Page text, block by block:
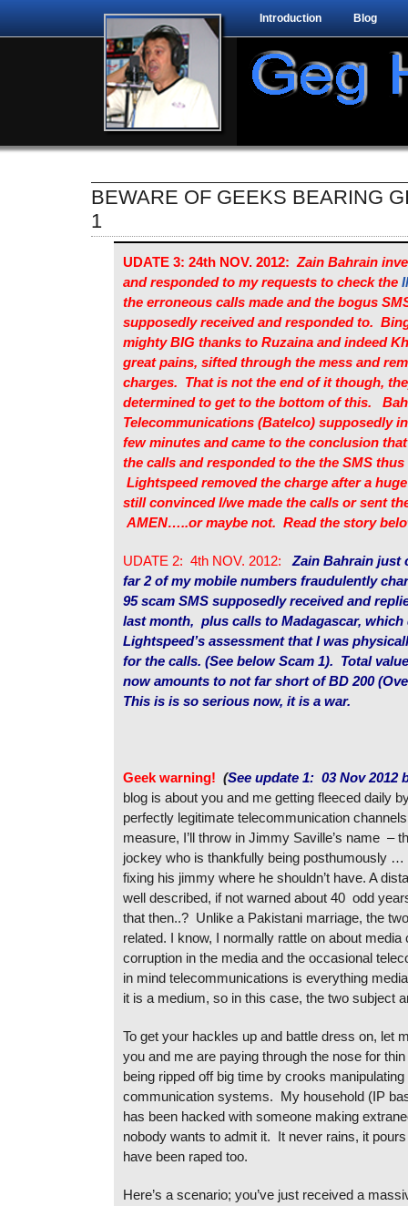
Introduction Blog
BEWARE OF GEEKS BEARING
1
UDATE 3: 24th NOV. 2012: Zain Bahrain
and responded to my requests to check the
the erroneous calls made and the bogus
supposedly received and responded to.
mighty BIG thanks to Ruzaina and indeed
great pains, sifted through the mess and
charges. That is not the end of it though,
determined to get to the bottom of this.
Telecommunications (Batelco) supposedly
few minutes and came to the conclusion
the calls and responded to the the SMS
Lightspeed removed the charge after a
still convinced I/we made the calls or sent
AMEN…..or maybe not. Read the story
UDATE 2: 4th NOV. 2012:
Zain Bahrain just
far 2 of my mobile numbers fraudulently
95 scam SMS supposedly received and
last month, plus calls to Madagascar, which
Lightspeed’s assessment that I was
for the calls. (See below Scam 1). Total
now amounts to not far short of BD 200
This is is so serious now, it is a war.
Geek warning! (See update 1: 03 Nov 2012
blog is about you and me getting fleeced daily
perfectly legitimate telecommunication
measure, I’ll throw in Jimmy Saville’s name –
jockey who is thankfully being posthumously
fixing his jimmy where he shouldn’t have. A
well described, if not warned about 40 odd
that then..? Unlike a Pakistani marriage, the
related. I know, I normally rattle on about media
corruption in the media and the occasional
in mind telecommunications is everything
it is a medium, so in this case, the two subject
To get your hackles up and battle dress on, let
you and me are paying through the nose for
being ripped off big time by crooks
communication systems. My household (IP
has been hacked with someone making
nobody wants to admit it. It never rains, it
have been raped too.
Here’s a scenario; you’ve just received a